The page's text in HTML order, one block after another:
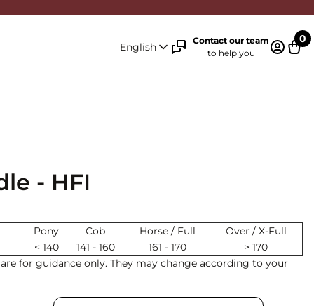
English
Contact our team
to help you
0
- HFI
Pony Cob Horse / Full
Over / X-Full
< 140 141 - 160 161 - 170
> 170
for guidance only. They may change according to your